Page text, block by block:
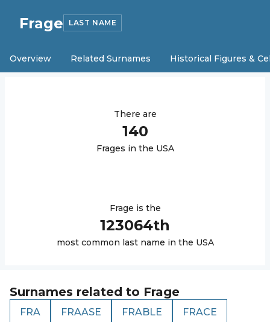
Frage LAST NAME
Overview Related Surnames Historical Figures &
There are
140
Frages in the USA
Frage is the
123064th
most common last name in the USA
Surnames related to Frage
FRA FRAASE FRABLE FRACE